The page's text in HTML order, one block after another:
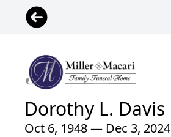
Dorothy L. Davis
Oct 6, 1948 — Dec 3, 2024